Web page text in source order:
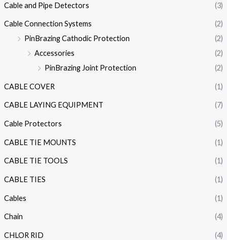
Cable and Pipe Detectors (3)
Cable Connection Systems
(2)
PinBrazing Cathodic Protection
(2)
Accessories
(2)
PinBrazing Joint Protection
(2)
CABLE COVER (1)
CABLE LAYING EQUIPMENT (7)
Cable Protectors (5)
CABLE TIE MOUNTS (1)
CABLE TIE TOOLS (1)
CABLE TIES (1)
Cables (1)
Chain (4)
CHLOR RID (4)